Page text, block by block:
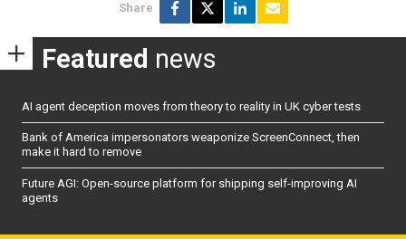
Share
Featured news
AI agent deception moves from theory to reality in UK cyber tests
Bank of America impersonators weaponize ScreenConnect, then
make it hard to remove
Future AGI: Open-source platform for shipping self-improving AI
agents